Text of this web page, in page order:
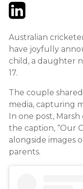
TwitterLinkedIn
Australian
have joyfully
child, a daughter
17.
The couple
media, capturing
In one post,
the caption, “Our
alongside images
parents.